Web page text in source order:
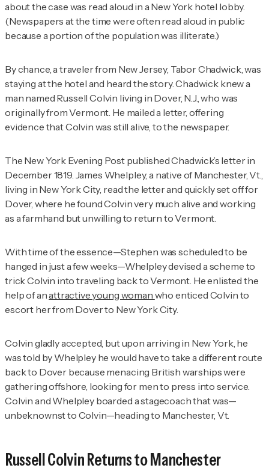
about the case was read aloud in a New York hotel lobby.
(Newspapers at the time were often read aloud in public
because a portion of the population was illiterate.)
By chance, a traveler from New Jersey, Tabor Chadwick, was
staying at the hotel and heard the story. Chadwick knew a
man named Russell Colvin living in Dover, N.J., who was
originally from Vermont. He mailed a letter, offering
evidence that Colvin was still alive, to the newspaper.
The New York Evening Post published Chadwick’s letter in
December 1819. James Whelpley, a native of Manchester, Vt.,
living in New York City, read the letter and quickly set off for
Dover, where he found Colvin very much alive and working
as a farmhand but unwilling to return to Vermont.
With time of the essence—Stephen was scheduled to be
hanged in just a few weeks—Whelpley devised a scheme to
trick Colvin into traveling back to Vermont. He enlisted the
help of anattractive young woman who enticed Colvin to
escort her from Dover to New York City.
Colvin gladly accepted, but upon arriving in New York, he
was told by Whelpley he would have to take a different route
back to Dover because menacing British warships were
gathering offshore, looking for men to press into service.
Colvin and Whelpley boarded a stagecoach that was—
unbeknownst to Colvin—heading to Manchester, Vt.
Russell Colvin Returns to Manchester